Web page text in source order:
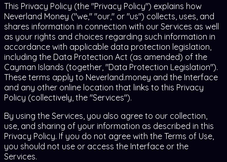
This Privacy Policy (the "Privacy Policy") explains how
Neverland Money ("we," "our," or "us") collects, uses, and
shares information in connection with our Services as well
as your rights and choices regarding such information in
accordance with applicable data protection legislation,
including the Data Protection Act (as amended) of the
Cayman Islands (together, "Data Protection Legislation").
These terms apply to Neverland.money and the Interface
and any other online location that links to this Privacy
Policy (collectively, the "Services").
By using the Services, you also agree to our collection,
use, and sharing of your information as described in this
Privacy Policy. If you do not agree with the Terms of Use,
you should not use or access the Interface or the
Services.